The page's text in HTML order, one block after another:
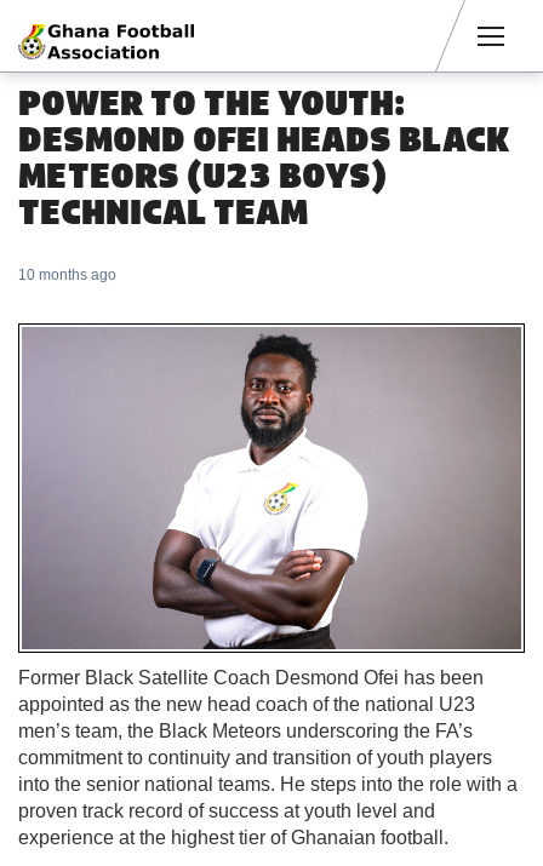
POWER TO THE YOUTH:
DESMOND OFEI HEADS BLACK
METEORS (U23 BOYS)
TECHNICAL TEAM
10 months ago
Former Black Satellite Coach Desmond Ofei has been
appointed as the new head coach of the national U23
men’s team, the Black Meteors underscoring the FA’s
commitment to continuity and transition of youth players
into the senior national teams. He steps into the role with a
proven track record of success at youth level and
experience at the highest tier of Ghanaian football.